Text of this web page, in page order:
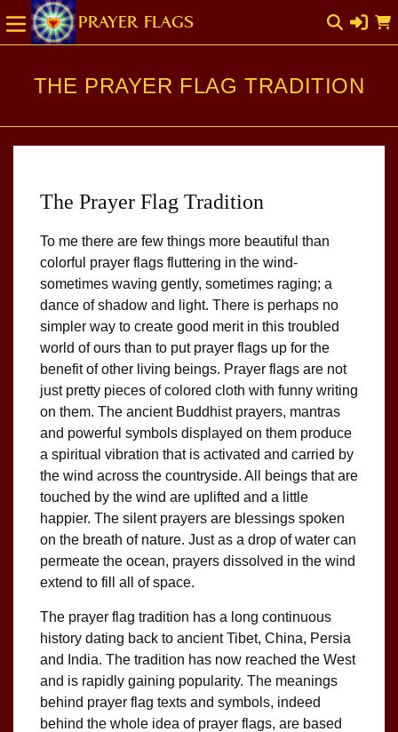
SKIP TO
CONTENT
Cart
THE PRAYER FLAG TRADITION
The Prayer Flag Tradition
To me there are few things more beautiful than
colorful prayer flags fluttering in the wind-
sometimes waving gently, sometimes raging; a
dance of shadow and light. There is perhaps no
simpler way to create good merit in this troubled
world of ours than to put prayer flags up for the
benefit of other living beings. Prayer flags are not
just pretty pieces of colored cloth with funny writing
on them. The ancient Buddhist prayers, mantras
and powerful symbols displayed on them produce
a spiritual vibration that is activated and carried by
the wind across the countryside. All beings that are
touched by the wind are uplifted and a little
happier. The silent prayers are blessings spoken
on the breath of nature. Just as a drop of water can
permeate the ocean, prayers dissolved in the wind
extend to fill all of space.
The prayer flag tradition has a long continuous
history dating back to ancient Tibet, China, Persia
and India. The tradition has now reached the West
and is rapidly gaining popularity. The meanings
behind prayer flag texts and symbols, indeed
behind the whole idea of prayer flags, are based